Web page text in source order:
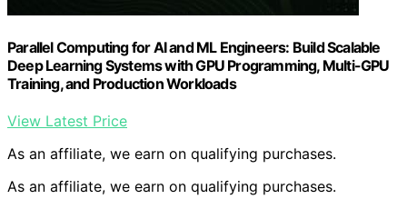
Parallel Computing for AI and ML Engineers: Build Scalable
Deep Learning Systems with GPU Programming, Multi-GPU
Training, and Production Workloads
View Latest Price
As an affiliate, we earn on qualifying purchases.
As an affiliate, we earn on qualifying purchases.